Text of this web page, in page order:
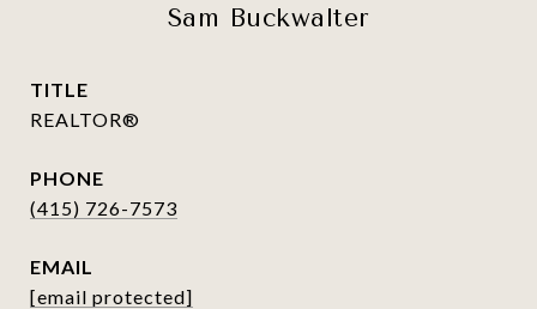
Sam Buckwalter
TITLE
REALTOR®
PHONE
(415) 726-7573
EMAIL
[email protected]